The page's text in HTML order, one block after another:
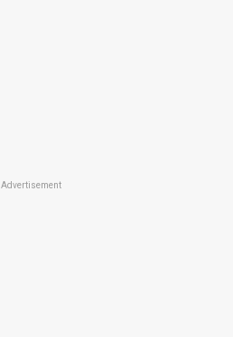
Advertisement